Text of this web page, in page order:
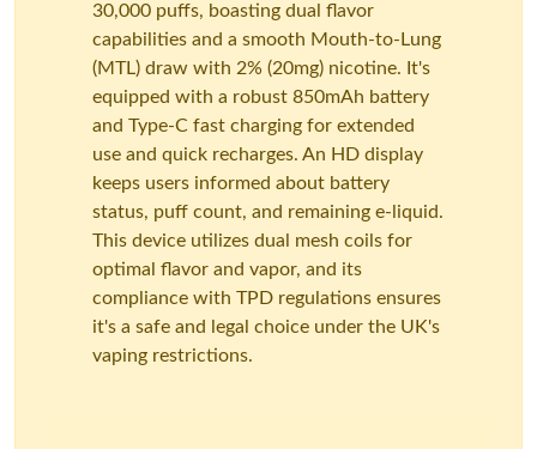
30,000 puffs, boasting dual flavor
capabilities and a smooth Mouth-to-Lung
(MTL) draw with 2% (20mg) nicotine. It's
equipped with a robust 850mAh battery
and Type-C fast charging for extended
use and quick recharges. An HD display
keeps users informed about battery
status, puff count, and remaining e-liquid.
This device utilizes dual mesh coils for
optimal flavor and vapor, and its
compliance with TPD regulations ensures
it's a safe and legal choice under the UK's
vaping restrictions.